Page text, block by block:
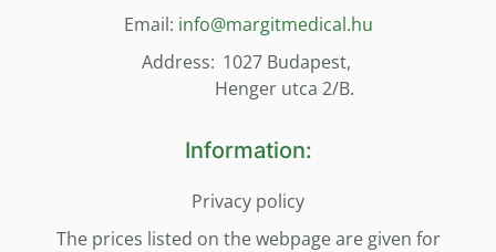
Email: info@margitmedical.hu
Address: 1027 Budapest,
Henger utca 2/B.
Information:
Privacy policy
The prices listed on the webpage are given for